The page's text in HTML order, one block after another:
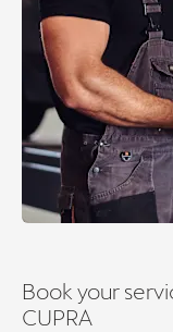
Book your
CUPRA